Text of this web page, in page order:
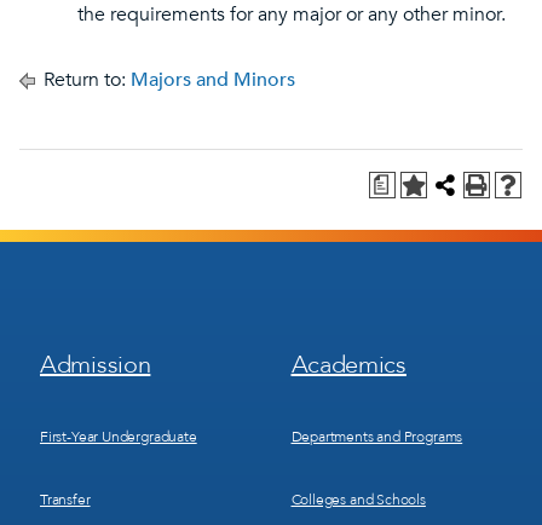
the requirements for any major or any other minor.
Return to: Majors and Minors
a
Footer
Menu
Admission
First-Year Undergraduate
Transfer
Footer
Menu
Academics
Departments and Programs
Colleges and Schools